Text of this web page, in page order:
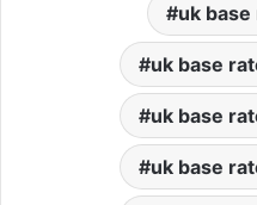
uk
uk base
uk base
uk base